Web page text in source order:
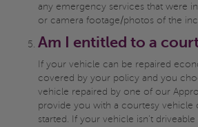
any emergency services that were
or camera footage/photos of the
Am I entitled to a
If your vehicle can be repaired
covered by your policy and you
vehicle repaired by one of our
provide you with a courtesy vehicle
started. If your vehicle isn't